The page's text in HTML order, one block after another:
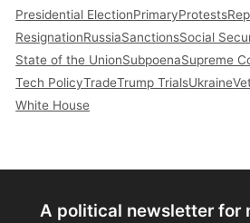
Presidential ElectionPrimaryProtests
ResignationRussiaSanctionsSocial
State of the UnionSubpoenaSupreme
Tech PolicyTradeTrump TrialsUkraine
White House
A political newsletter for